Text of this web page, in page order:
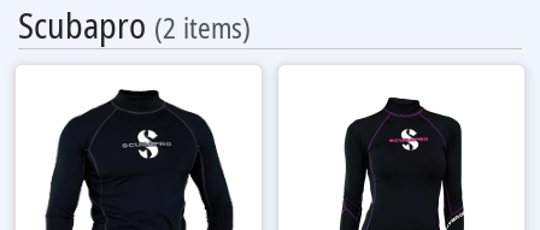
Scubapro (2 items)